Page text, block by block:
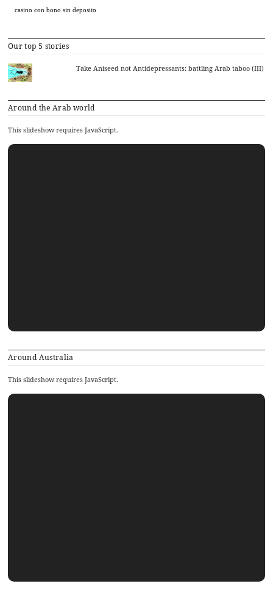
casino con bono sin deposito
Our top 5 stories
Take Aniseed not Antidepressants: battling Arab taboo (III)
Around the Arab world
This slideshow requires JavaScript.
Around Australia
This slideshow requires JavaScript.